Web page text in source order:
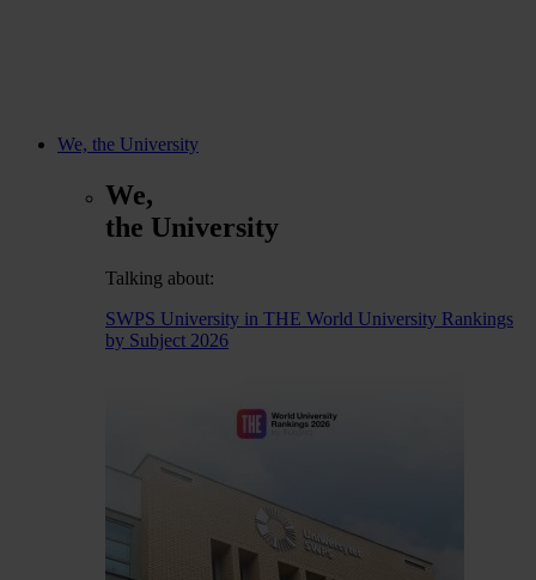
We, the University
We,
the University
Talking about:
SWPS University in THE World University Rankings
by Subject 2026